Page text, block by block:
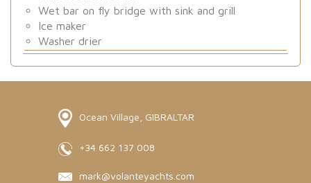
Wet bar on fly bridge with sink and grill
Ice maker
Washer drier
Ocean Village, GIBRALTAR
+34 662 137 008
mark@volanteyachts.com